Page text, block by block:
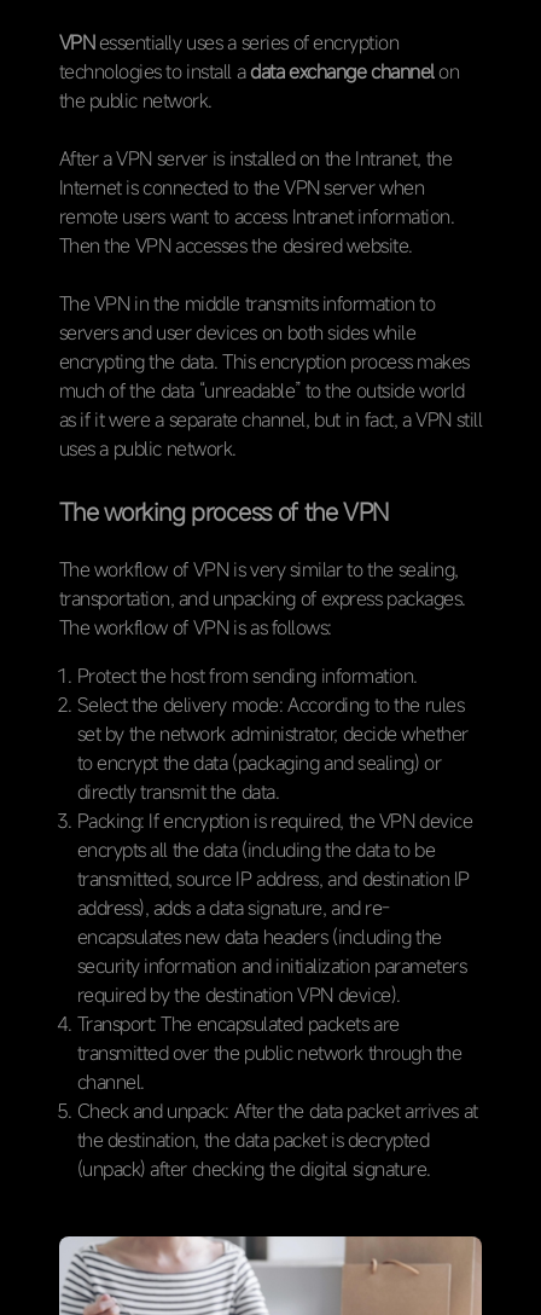
VPNessentially uses a series of encryption
technologies to install adata exchange channelon
the public network.
After a VPN server is installed on the Intranet, the
Internet is connected to the VPN server when
remote users want to access Intranet information.
Then the VPN accesses the desired website.
The VPN in the middle transmits information to
servers and user devices on both sides while
encrypting the data. This encryption process makes
much of the data “unreadable” to the outside world
as if it were a separate channel, but in fact, a VPN still
uses a public network.
The working process of the VPN
The workflow of VPN is very similar to the sealing,
transportation, and unpacking of express packages.
The workflow of VPN is as follows:
Protect the host from sending information.
Select the delivery mode: According to the rules
set by the network administrator, decide whether
to encrypt the data (packaging and sealing) or
directly transmit the data.
Packing: If encryption is required, the VPN device
encrypts all the data (including the data to be
transmitted, source IP address, and destination lP
address), adds a data signature, and re-
encapsulates new data headers (including the
security information and initialization parameters
required by the destination VPN device).
Transport: The encapsulated packets are
transmitted over the public network through the
channel.
Check and unpack: After the data packet arrives at
the destination, the data packet is decrypted
(unpack) after checking the digital signature.